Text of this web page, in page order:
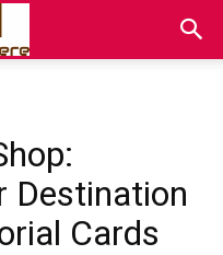
Destination
Cards